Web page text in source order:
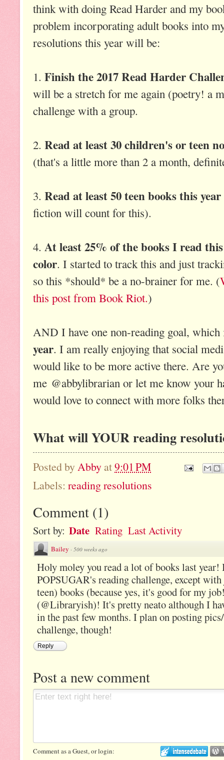
think with doing Read Harder and my
problem incorporating adult books into
resolutions this year will be:
1. Finish the 2017 Read Harder
will be a stretch for me again (poetry! a
challenge with a group.
2. Read at least 30 children's or teen
(that's a little more than 2 a month,
3. Read at least 50 teen books this year
fiction will count for this).
4. At least 25% of the books I read
color. I started to track this and just
so this *should* be a no-brainer for me. (
this post from Book Riot.)
AND I have one non-reading goal,
year. I am really enjoying that social
would like to be more active there. Are
me @abbylibrarian or let me know your
would love to connect with more folks
What will YOUR reading
Posted by Abby at9:01 PM
Labels: reading resolutions
Comment (1)
Sort by: Date Rating Last Activity
Bailey · 500 weeks ago
Holy moley you read a lot of books last
POPSUGAR's reading challenge, except
teen) books (because yes, it's good for my
(@Libraryish)! It's pretty neato although I
in the past few months. I plan on posting
challenge, though!
Reply
Post a new comment
Comment as a Guest, or login: